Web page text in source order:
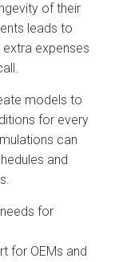
of their
leads to
expenses
models to
for every
can
and
for
for OEMs and